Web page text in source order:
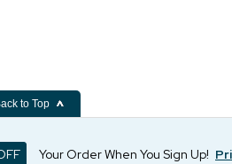
to Top
Your Order When You Sign Up!